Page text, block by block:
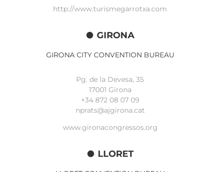
http://www.turismegarrotxa.com
GIRONA
GIRONA CITY CONVENTION BUREAU
Pg. de la Devesa, 35
17001 Girona
+34 872 08 07 09
nprats@ajgirona.cat
www.gironacongressos.org
LLORET